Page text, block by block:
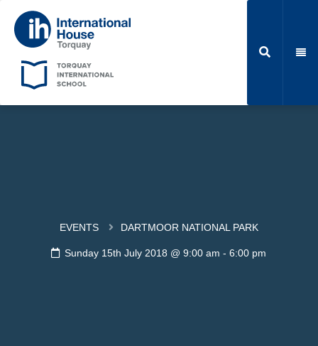
EVENTS DARTMOOR NATIONAL PARK
Sunday 15th July 2018 @ 9:00 am - 6:00 pm